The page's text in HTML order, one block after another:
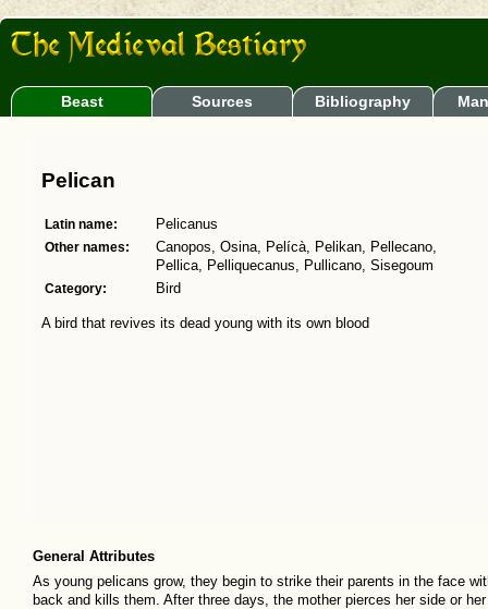
Beast Sources Bibliography
Pelican
Latin name:
Pelicanus
Other names:
Canopos, Osina, Pelícà, Pelikan, Pellecano,
Pellica, Pelliquecanus, Pullicano, Sisegoum
Category:
Bird
A bird that revives its dead young with its own blood
General Attributes
As young pelicans grow, they begin to strike their parents in the face
back and kills them. After three days, the mother pierces her side or